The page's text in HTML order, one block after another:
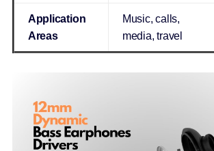
Application
Areas
Music, calls,
media, travel